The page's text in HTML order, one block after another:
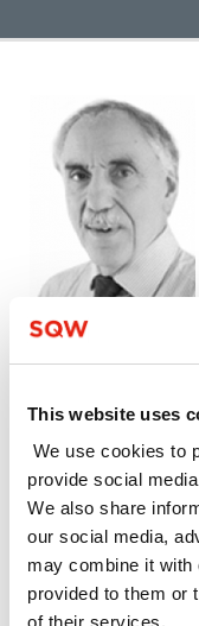
This website uses
We use cookies to
provide social
We also share
our social media,
may combine it with
provided to them or
of their services.
07966 197 063
Rob
Associate
Rob Bennett’s
economic and